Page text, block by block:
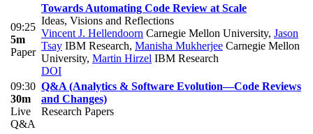
09:25
5m
Paper
Towards Automating Code Review at Scale
Ideas, Visions and Reflections
Vincent J. Hellendoorn Carnegie Mellon University, Jason
Tsay IBM Research, Manisha Mukherjee Carnegie Mellon
University, Martin Hirzel IBM Research
DOI
09:30
30m
Live
Q&A
Q&A (Analytics & Software Evolution—Code Reviews
and Changes)
Research Papers